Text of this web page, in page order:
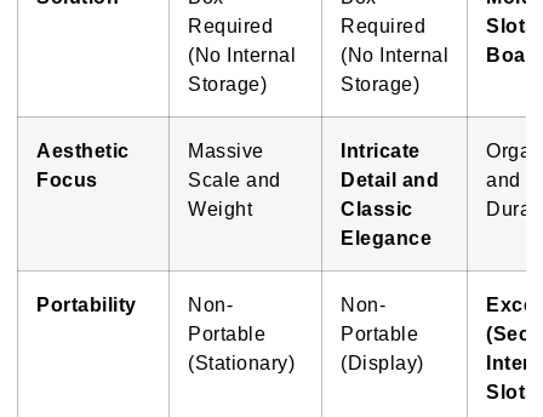
Required
(No Internal
Storage)
Required
(No Internal
Storage)
Slots
Aesthetic
Focus
Massive
Scale and
Weight
Intricate
Detail and
Classic
Elegance
and
Portability
Non-
Portable
(Stationary)
Non-
Portable
(Display)
Slots)